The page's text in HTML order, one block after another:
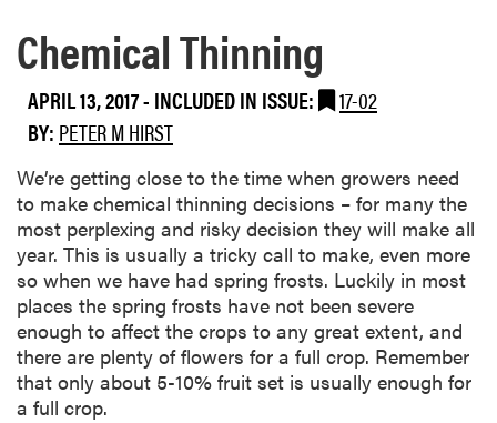
Chemical Thinning
APRIL 13, 2017- INCLUDED IN ISSUE:
17-02
BY: PETER M HIRST
We’re getting close to the time when growers need
to make chemical thinning decisions – for many the
most perplexing and risky decision they will make all
year. This is usually a tricky call to make, even more
so when we have had spring frosts. Luckily in most
places the spring frosts have not been severe
enough to affect the crops to any great extent, and
there are plenty of flowers for a full crop. Remember
that only about 5-10% fruit set is usually enough for
a full crop.